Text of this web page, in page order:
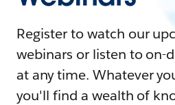
Register to watch our
webinars or listen to on-
at any time. Whatever
you'll find a wealth of